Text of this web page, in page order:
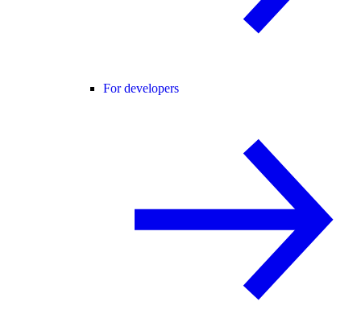
For developers